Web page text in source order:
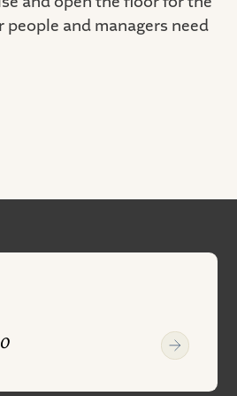
and managers need